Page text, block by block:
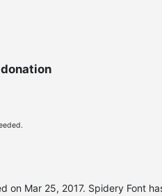
on Mar 25, 2017. Spidery Font